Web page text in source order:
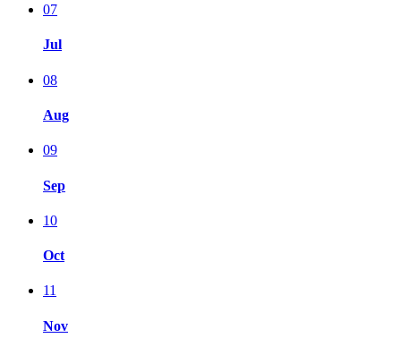
07
Jul
08
Aug
09
Sep
10
Oct
11
Nov